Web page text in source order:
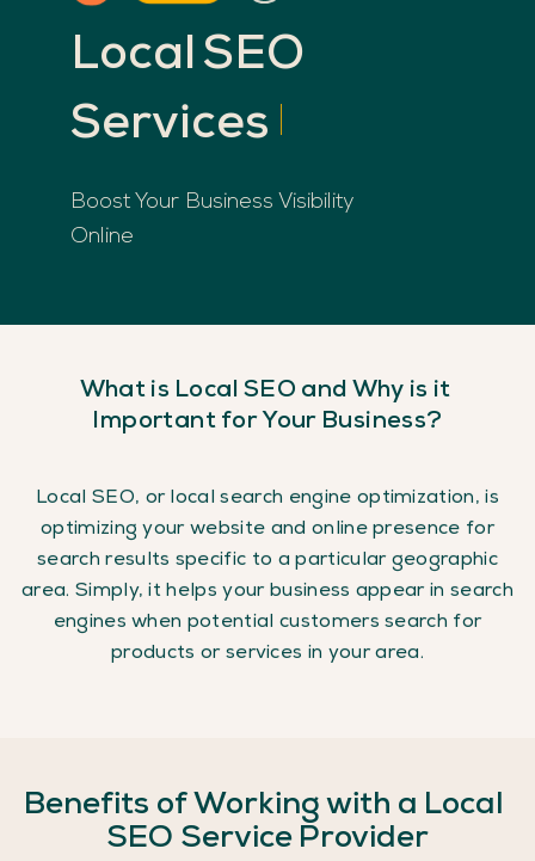
LocalSEO
Services
Boost Your Business Visibility
Online
Whatis Local SEO and Why is it
ImportantforYour Business?
Local SEO, or local search engine optimization, is
optimizing your website and online presence for
search results specific to a particular geographic
area. Simply, it helps your business appear in search
engines when potential customers search for
products or services in your area.
Benefits ofWorkingwith a Local
SEO Service Provider